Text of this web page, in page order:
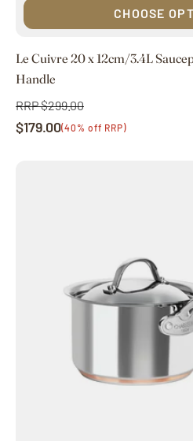
CHOOSE
Le Cuivre 20 x 12cm/3.4L
Handle
Regular
price
RRP $299.00
Sale
$179.00(40% off RRP)